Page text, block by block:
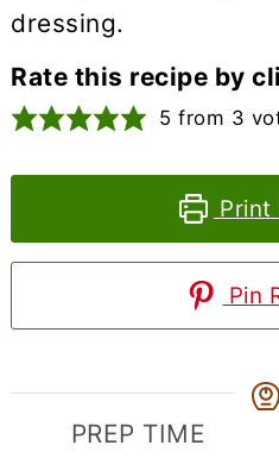
dressing.
Rate this recipe by
5 from 3
Print
Pin
PREP TIME